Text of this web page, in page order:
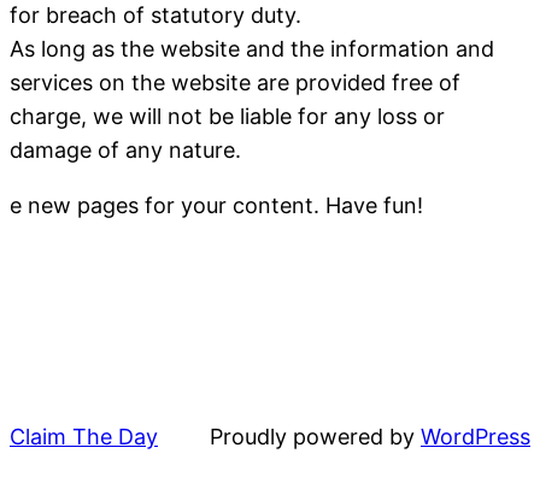
for breach of statutory duty.
As long as the website and the information and
services on the website are provided free of
charge, we will not be liable for any loss or
damage of any nature.
e new pages for your content. Have fun!
Claim The Day Proudly powered by WordPress